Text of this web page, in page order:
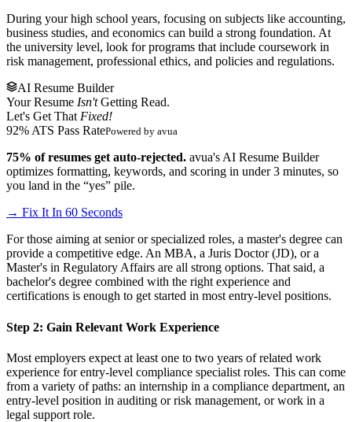
During your high school years, focusing on subjects like accounting,
business studies, and economics can build a strong foundation. At
the university level, look for programs that include coursework in
risk management, professional ethics, and policies and regulations.
AI Resume Builder
Your Resume Isn'tGetting Read.
Let's Get That Fixed!
92% ATS Pass RatePowered by avua
75% of resumes get auto-rejected. avua's AI Resume Builder
optimizes formatting, keywords, and scoring in under 3 minutes, so
you land in the “yes” pile.
→ Fix It In 60 Seconds
For those aiming at senior or specialized roles, a master's degree can
provide a competitive edge. An MBA, a Juris Doctor (JD), or a
Master's in Regulatory Affairs are all strong options. That said, a
bachelor's degree combined with the right experience and
certifications is enough to get started in most entry-level positions.
Step 2: Gain Relevant Work Experience
Most employers expect at least one to two years of related work
experience for entry-level compliance specialist roles. This can come
from a variety of paths: an internship in a compliance department, an
entry-level position in auditing or risk management, or work in a
legal support role.